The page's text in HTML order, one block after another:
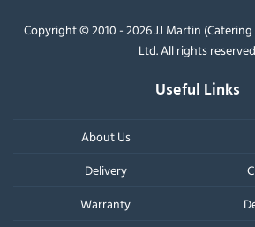
Copyright © 2010 - 2026 JJ Martin
Ltd. All rights
Useful Links
About Us
Delivery
Warranty